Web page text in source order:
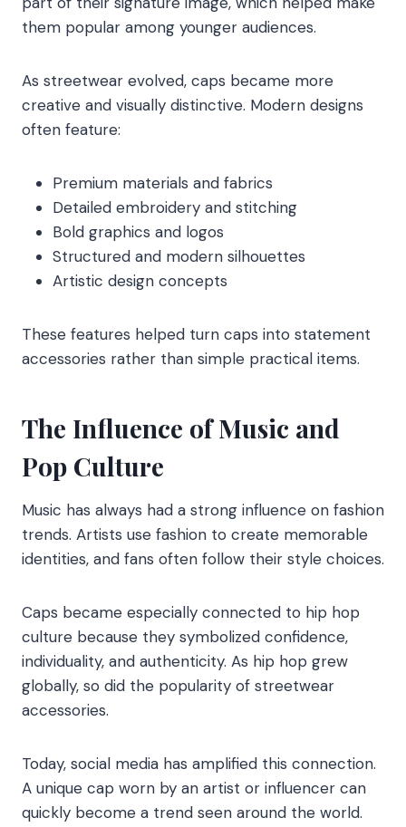
them popular among younger audiences.
As streetwear evolved, caps became more
creative and visually distinctive. Modern designs
often feature:
Premium materials and fabrics
Detailed embroidery and stitching
Bold graphics and logos
Structured and modern silhouettes
Artistic design concepts
These features helped turn caps into statement
accessories rather than simple practical items.
The Influence of Music and
Pop Culture
Music has always had a strong influence on fashion
trends. Artists use fashion to create memorable
identities, and fans often follow their style choices.
Caps became especially connected to hip hop
culture because they symbolized confidence,
individuality, and authenticity. As hip hop grew
globally, so did the popularity of streetwear
accessories.
Today, social media has amplified this connection.
A unique cap worn by an artist or influencer can
quickly become a trend seen around the world.